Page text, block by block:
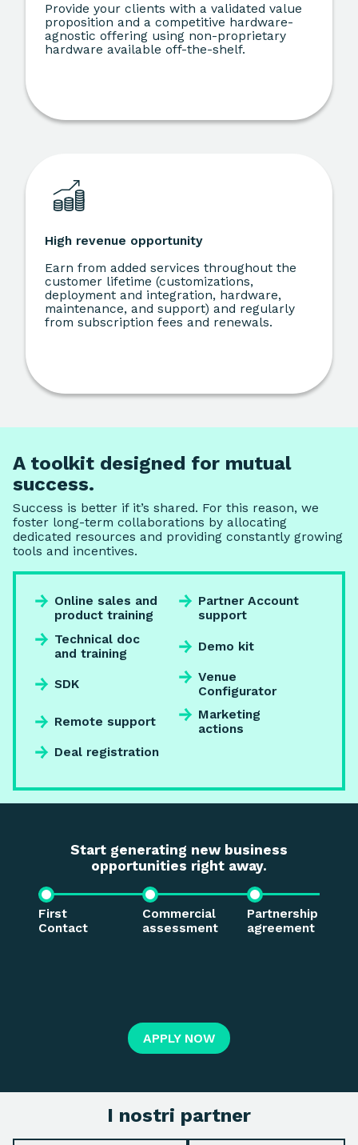
Provide your clients with a validated value
proposition and a competitive hardware-
agnostic offering using non-proprietary
hardware available off-the-shelf.
High revenue opportunity
Earn from added services throughout the
customer lifetime (customizations,
deployment and integration, hardware,
maintenance, and support) and regularly
from subscription fees and renewals.
A toolkit designed for mutual
success.
Success is better if it’s shared. For this reason, we
foster long-term collaborations by allocating
dedicated resources and providing constantly growing
tools and incentives.
Online sales and
product training
Partner Account
support
Technical doc
and training
Demo kit
SDK
Venue
Configurator
Remote support
Marketing
actions
Deal registration
Start generating new business
opportunities right away.
First
Contact
Commercial
assessment
Partnership
agreement
APPLY NOW
I nostri partner